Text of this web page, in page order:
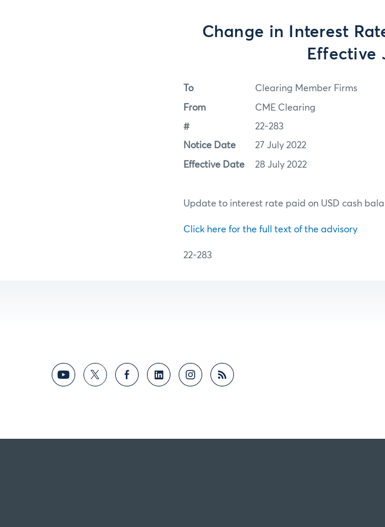
Change in Interest
Effective
To Clearing Member Firms
From CME Clearing
# 22-283
Notice Date 27 July 2022
Effective Date 28 July 2022
Update to interest rate paid on USD cash
Click here for the full text of the advisory
22-283